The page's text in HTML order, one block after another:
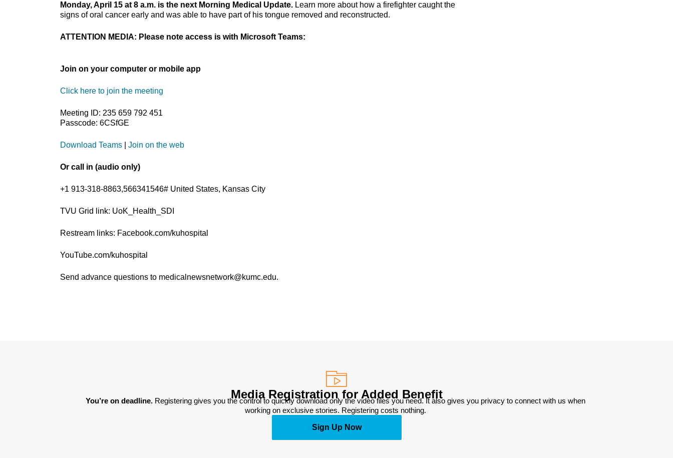
Monday, April 15 at 8 a.m. is the next Morning Medical Update. Learn more about how a firefighter caught the
signs of oral cancer early and was able to have part of his tongue removed and reconstructed.
ATTENTION MEDIA: Please note access is with Microsoft Teams:
Join on your computer or mobile app
Click here to join the meeting
Meeting ID: 235 659 792 451
Passcode: 6CSfGE
Download Teams Join on the web
Or call in (audio only)
+1 913-318-8863,566341546# United States, Kansas City
TVU Grid link: UoK_Health_SDI
Restream links: Facebook.com/kuhospital
YouTube.com/kuhospital
Send advance questions to medicalnewsnetwork@kumc.edu.
Media Registration for Added Benefit
You’re on deadline. Registering gives you the control to quickly download only the video files you need. It also gives you privacy to connect with us when
working on exclusive stories. Registering costs nothing.
Sign Up Now